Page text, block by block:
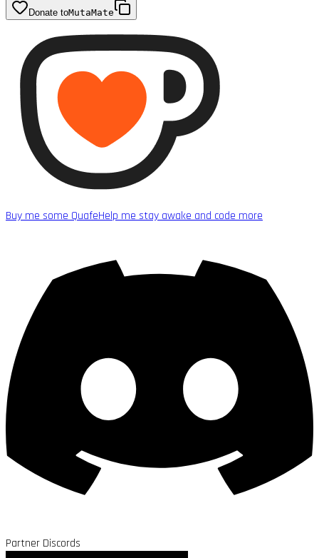
Donate toMutaMate
Buy me some QuafeHelp me stay awake and code more
Partner Discords